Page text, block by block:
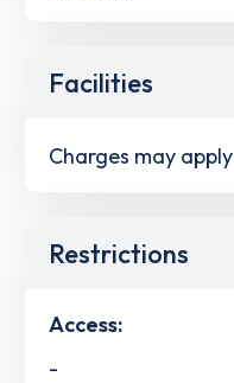
Facilities
Charges may apply
Restrictions
Access:
-